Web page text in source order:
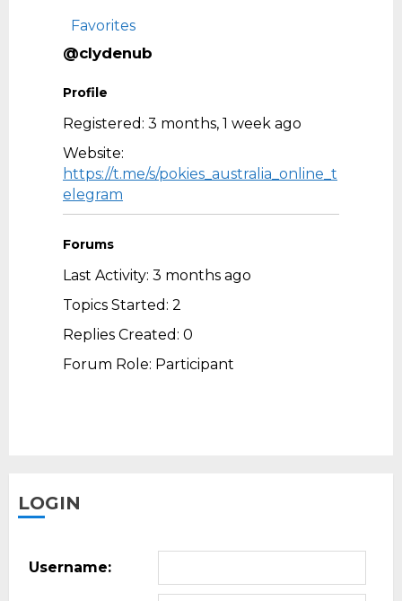
Favorites
@clydenub
Profile
Registered: 3 months, 1 week ago
Website:
https://t.me/s/pokies_australia_online_t
elegram
Forums
Last Activity: 3 months ago
Topics Started: 2
Replies Created: 0
Forum Role: Participant
LOGIN
Username: